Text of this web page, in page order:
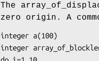
The
zero origin. A
integer a(100)
integer